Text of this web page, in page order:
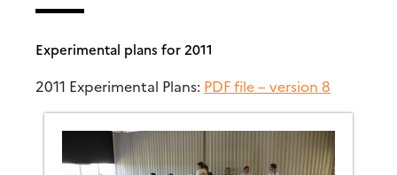
Experimental plans for 2011
2011 Experimental Plans: PDF file – version 8